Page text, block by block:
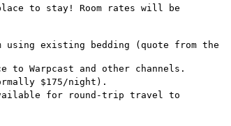
to stay! Room rates will be
using existing bedding (quote from the
to Warpcast and other channels.
$175/night).
for round-trip travel to